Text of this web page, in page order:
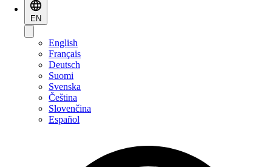
EN
English
Français
Deutsch
Suomi
Svenska
Čeština
Slovenčina
Español